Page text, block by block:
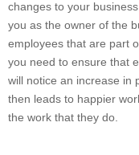
changes to your
you as the owner of the
employees that are part
you need to ensure that
will notice an increase in
then leads to happier
the work that they do.